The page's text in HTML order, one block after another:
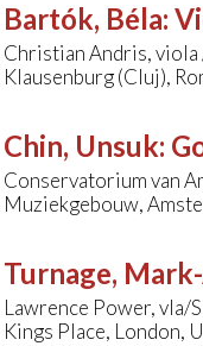
Bartók, Béla:
Christian Andris, viola
Klausenburg (Cluj),
Chin, Unsuk:
Conservatorium van
Muziekgebouw,
Turnage,
Lawrence Power,
Kings Place, London,